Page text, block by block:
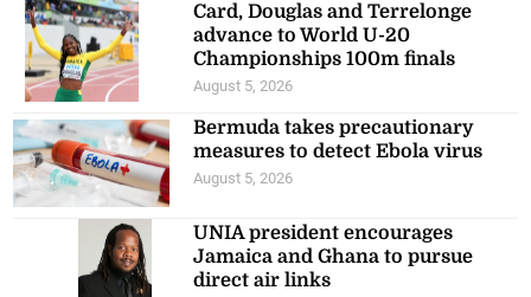
Card, Douglas and Terrelonge
advance to World U-20
Championships 100m finals
August 5, 2026
Bermuda takes precautionary
measures to detect Ebola virus
August 5, 2026
UNIA president encourages
Jamaica and Ghana to pursue
direct air links